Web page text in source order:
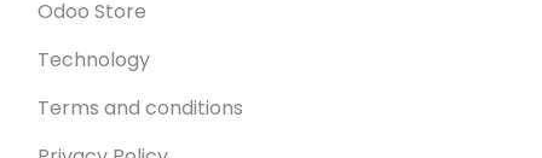
Odoo Store
Technology
Terms and conditions